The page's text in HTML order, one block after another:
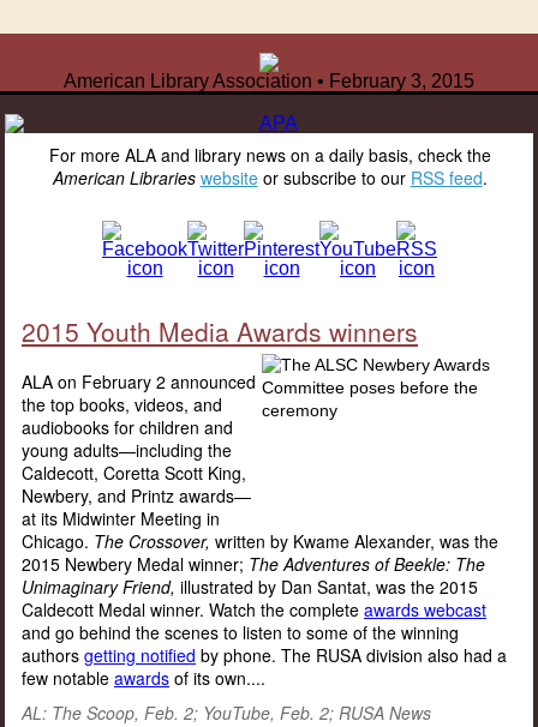
American Library Association • February 3, 2015
For more ALA and library news on a daily basis, check the
American Libraries websiteor subscribe to our RSS feed.
2015 Youth Media Awards winners
ALA on February 2 announced
the top books, videos, and
audiobooks for children and
young adults—including the
Caldecott, Coretta Scott King,
Newbery, and Printz awards—
at its Midwinter Meeting in
Chicago. The Crossover, written by Kwame Alexander, was the
2015 Newbery Medal winner; The Adventures of Beekle: The
Unimaginary Friend, illustrated by Dan Santat, was the 2015
Caldecott Medal winner. Watch the complete awards webcast
and go behind the scenes to listen to some of the winning
authors getting notified by phone. The RUSA division also had a
few notable awards of its own....
AL: The Scoop, Feb. 2; YouTube, Feb. 2; RUSA News